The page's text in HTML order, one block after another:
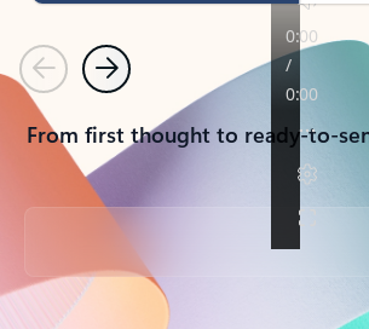
PreviousNext
From first thought to ready-to-
Back to tabs